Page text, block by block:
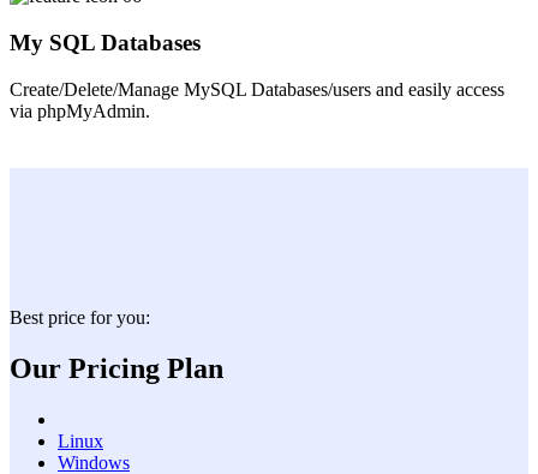
My SQL Databases
Create/Delete/Manage MySQL Databases/users and easily access
via phpMyAdmin.
Best price for you:
Our Pricing Plan
Linux
Windows